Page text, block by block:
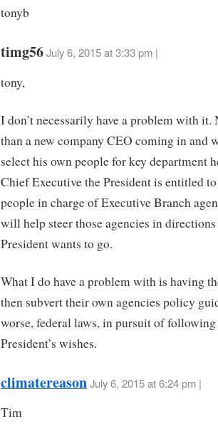
tonyb
timg56 July 6, 2015 at 3:33 pm |
tony,
I don’t necessarily have a problem with it.
than a new company CEO coming in and
select his own people for key department
Chief Executive the President is entitled
people in charge of Executive Branch
will help steer those agencies in
President wants to go.
What I do have a problem with is having
then subvert their own agencies policy
worse, federal laws, in pursuit of following
President’s wishes.
climatereason July 6, 2015 at 6:24 pm |
Tim